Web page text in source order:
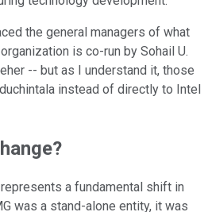
the general managers of what
is co-run by Sohail U.
-- but as I understand it, those
instead of directly to Intel
a fundamental shift in
was a stand-alone entity, it was